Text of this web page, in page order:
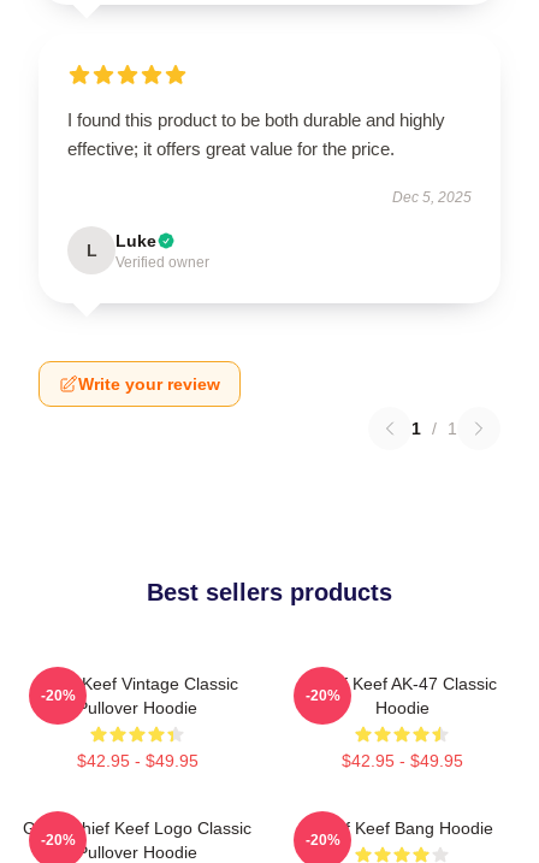
I found this product to be both durable and highly
effective; it offers great value for the price.
Dec 5, 2025
L Luke
Verified owner
Write your review
1 / 1
Best sellers products
Chief Keef Vintage Classic
Pullover Hoodie
$42.95 - $49.95
-20%
Chief Keef AK-47 Classic
Hoodie
$42.95 - $49.95
-20%
Gang Chief Keef Logo Classic
Pullover Hoodie
-20%
Chief Keef Bang Hoodie
-20%